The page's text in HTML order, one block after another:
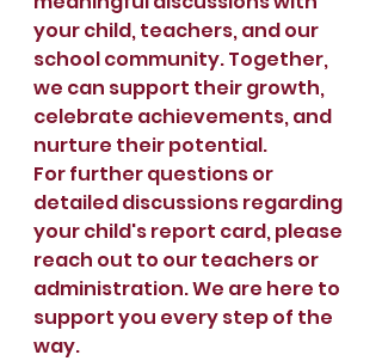
your child, teachers, and our
school community. Together,
we can support their growth,
celebrate achievements, and
nurture their potential.
For further questions or
detailed discussions regarding
your child's report card, please
reach out to our teachers or
administration. We are here to
support you every step of the
way.